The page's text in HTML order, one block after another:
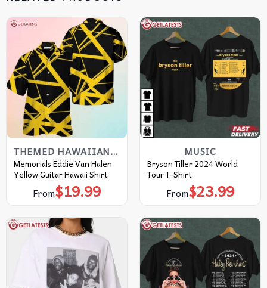
THEMED HAWAIIAN SHIRT
Memorials Eddie Van Halen
Yellow Guitar Hawaii Shirt
From$19.99
MUSIC
Bryson Tiller 2024 World
Tour T-Shirt
From$23.99